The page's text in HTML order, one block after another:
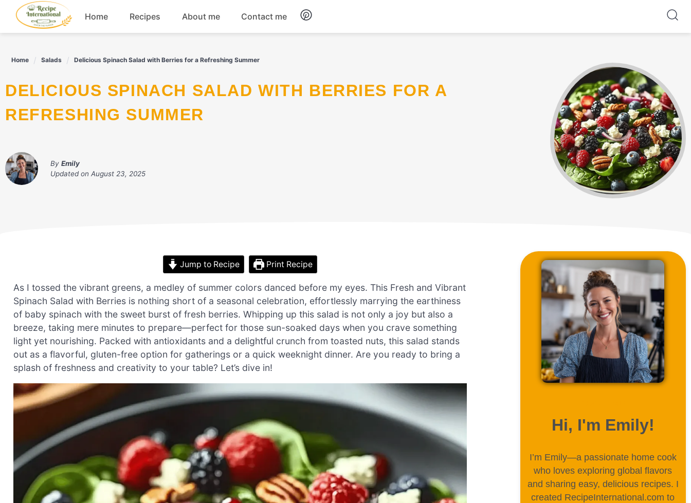
content
Home Recipes About me Contact me
Home Salads Delicious Spinach Salad with Berries for a Refreshing Summer
DELICIOUS SPINACH SALAD WITH BERRIES FOR A
REFRESHING SUMMER
By Emily
Updated on August 23, 2025
Jump to Recipe Print Recipe
As I tossed the vibrant greens, a medley of summer colors danced before my eyes. This Fresh and Vibrant
Spinach Salad with Berries is nothing short of a seasonal celebration, effortlessly marrying the earthiness
of baby spinach with the sweet burst of fresh berries. Whipping up this salad is not only a joy but also a
breeze, taking mere minutes to prepare—perfect for those sun-soaked days when you crave something
light yet nourishing. Packed with antioxidants and a delightful crunch from toasted nuts, this salad stands
out as a flavorful, gluten-free option for gatherings or a quick weeknight dinner. Are you ready to bring a
splash of freshness and creativity to your table? Let’s dive in!
Hi, I'm Emily!
I’m Emily—a passionate home cook
who loves exploring global flavors
and sharing easy, delicious recipes. I
created RecipeInternational.com to